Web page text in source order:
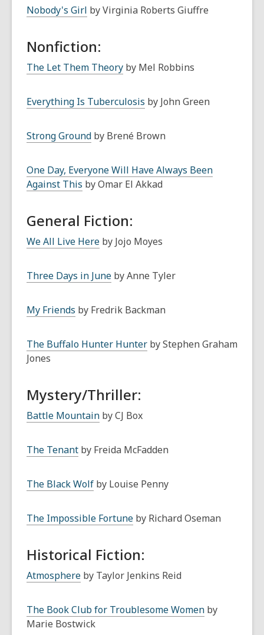
Nobody's Girl by Virginia Roberts Giuffre
Nonfiction:
The Let Them Theory by Mel Robbins
Everything Is Tuberculosis by John Green
Strong Ground by Brené Brown
One Day, Everyone Will Have Always Been
Against This by Omar El Akkad
General Fiction:
We All Live Here by Jojo Moyes
Three Days in June by Anne Tyler
My Friends by Fredrik Backman
The Buffalo Hunter Hunter by Stephen Graham
Jones
Mystery/Thriller:
Battle Mountain by CJ Box
The Tenant by Freida McFadden
The Black Wolf by Louise Penny
The Impossible Fortune by Richard Oseman
Historical Fiction:
Atmosphere by Taylor Jenkins Reid
The Book Club for Troublesome Women by
Marie Bostwick